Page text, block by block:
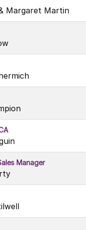
Margaret Martin
Manager